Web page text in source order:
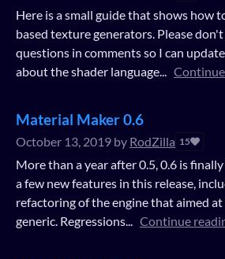
Here is a small guide that shows how
based texture generators. Please
questions in comments so I can
about the shader language...
Material Maker 0.6
October 13, 2019 by RodZilla 15
More than a year after 0.5, 0.6 is
a few new features in this release,
refactoring of the engine that aimed
generic. Regressions...
Continue